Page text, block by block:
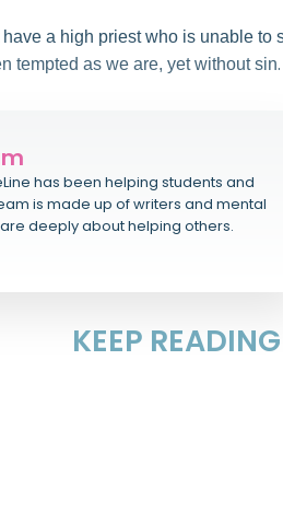
have a high priest who is unable
tempted as we are, yet without sin.
has been helping students and
is made up of writers and mental
deeply about helping others.
KEEP